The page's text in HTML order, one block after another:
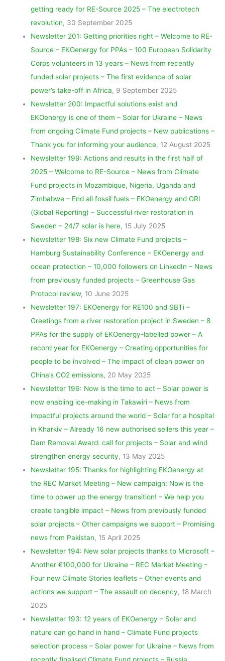
getting ready for RE-Source 2025 – The electrotech
revolution, 30 September 2025
Newsletter 201: Getting priorities right – Welcome to RE-
Source – EKOenergy for PPAs – 100 European Solidarity
Corps volunteers in 13 years – News from recently
funded solar projects – The first evidence of solar
power’s take-off in Africa, 9 September 2025
Newsletter 200: Impactful solutions exist and
EKOenergy is one of them – Solar for Ukraine – News
from ongoing Climate Fund projects – New publications –
Thank you for informing your audience, 12 August 2025
Newsletter 199: Actions and results in the first half of
2025 – Welcome to RE-Source – News from Climate
Fund projects in Mozambique, Nigeria, Uganda and
Zimbabwe – End all fossil fuels – EKOenergy and GRI
(Global Reporting) – Successful river restoration in
Sweden – 24/7 solar is here, 15 July 2025
Newsletter 198: Six new Climate Fund projects –
Hamburg Sustainability Conference – EKOenergy and
ocean protection – 10,000 followers on LinkedIn – News
from previously funded projects – Greenhouse Gas
Protocol review, 10 June 2025
Newsletter 197: EKOenergy for RE100 and SBTi –
Greetings from a river restoration project in Sweden – 8
PPAs for the supply of EKOenergy-labelled power – A
record year for EKOenergy – Creating opportunities for
people to be involved – The impact of clean power on
China’s CO2 emissions, 20 May 2025
Newsletter 196: Now is the time to act – Solar power is
now enabling ice-making in Takawiri – News from
impactful projects around the world – Solar for a hospital
in Kharkiv – Already 16 new authorised sellers this year –
Dam Removal Award: call for projects – Solar and wind
strengthen energy security, 13 May 2025
Newsletter 195: Thanks for highlighting EKOenergy at
the REC Market Meeting – New campaign: Now is the
time to power up the energy transition! – We help you
create tangible impact – News from previously funded
solar projects – Other campaigns we support – Promising
news from Pakistan, 15 April 2025
Newsletter 194: New solar projects thanks to Microsoft –
Another €100,000 for Ukraine – REC Market Meeting –
Four new Climate Stories leaflets – Other events and
actions we support – The assault on decency, 18 March
2025
Newsletter 193: 12 years of EKOenergy – Solar and
nature can go hand in hand – Climate Fund projects
selection process – Solar power for Ukraine – News from
recently finalised Climate Fund projects – Russia